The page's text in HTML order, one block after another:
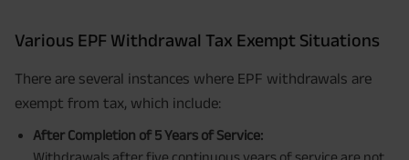
Various EPF Withdrawal Tax Exempt Situations
There are several instances where EPF withdrawals are
exempt from tax, which include:
After Completion of 5 Years of Service:
Withdrawals after five continuous years of service are not